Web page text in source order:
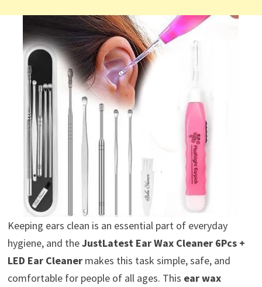
Keeping ears clean is an essential part of everyday
hygiene, and theJustLatest Ear Wax Cleaner 6Pcs +
LED Ear Cleanermakes this task simple, safe, and
comfortable for people of all ages. This ear wax